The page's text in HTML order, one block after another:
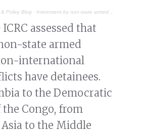
Policy Blog · Internment by non-state armed groups: legal and practical limits
assessed that
state armed
international
have detainees.
to the Democratic
Congo, from
to the Middle